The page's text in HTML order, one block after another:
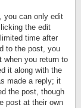
you can only edit
the edit
time after
to the post, you
when you return to
it along with the
made a reply; it
the post, though
post at their own